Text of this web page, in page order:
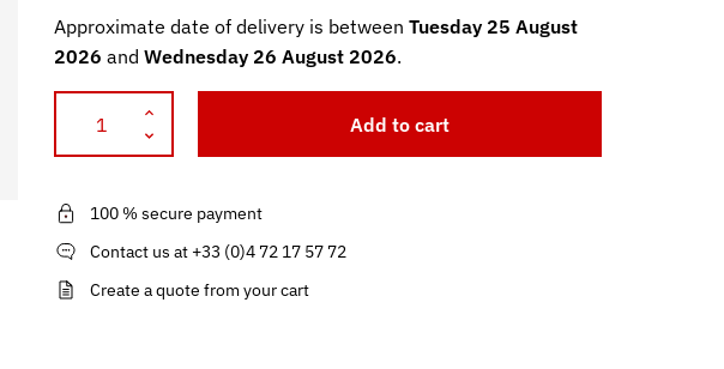
Approximate date of delivery is between Tuesday 25 August
2026 and Wednesday 26 August 2026.
Add to cart
100 % secure payment
Contact us at +33 (0)4 72 17 57 72
Create a quote from your cart